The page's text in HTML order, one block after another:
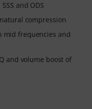
and ODS
compression
mid frequencies and
and volume boost of